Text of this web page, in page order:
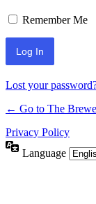
Remember Me
Lost your
← Go to The
Privacy Policy
Language